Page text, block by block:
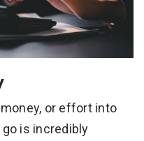
or effort into
is incredibly